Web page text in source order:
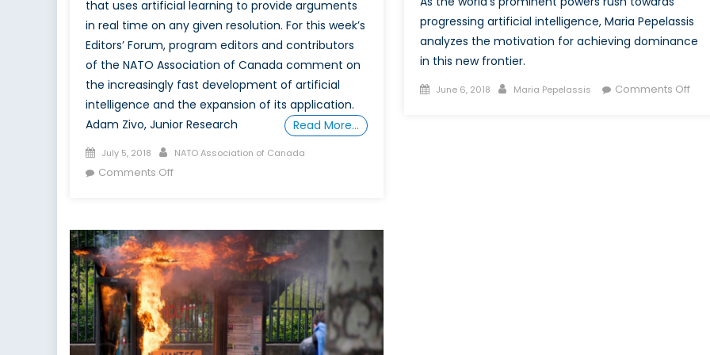
that uses artificial learning to provide arguments
in real time on any given resolution. For this week’s
Editors’ Forum, program editors and contributors
of the NATO Association of Canada comment on
the increasingly fast development of artificial
intelligence and the expansion of its application.
Adam Zivo, Junior Research
Read More…
Posted
on
July 5, 2018 Author
NATO Association of Canada
Comments Offon
IBM
Unveils
Project
Debate
progressing artificial intelligence, Maria Pepelassis
analyzes the motivation for achieving dominance
in this new frontier.
Posted
June 6, 2018 Author
Maria Pepelassis Comments Offon